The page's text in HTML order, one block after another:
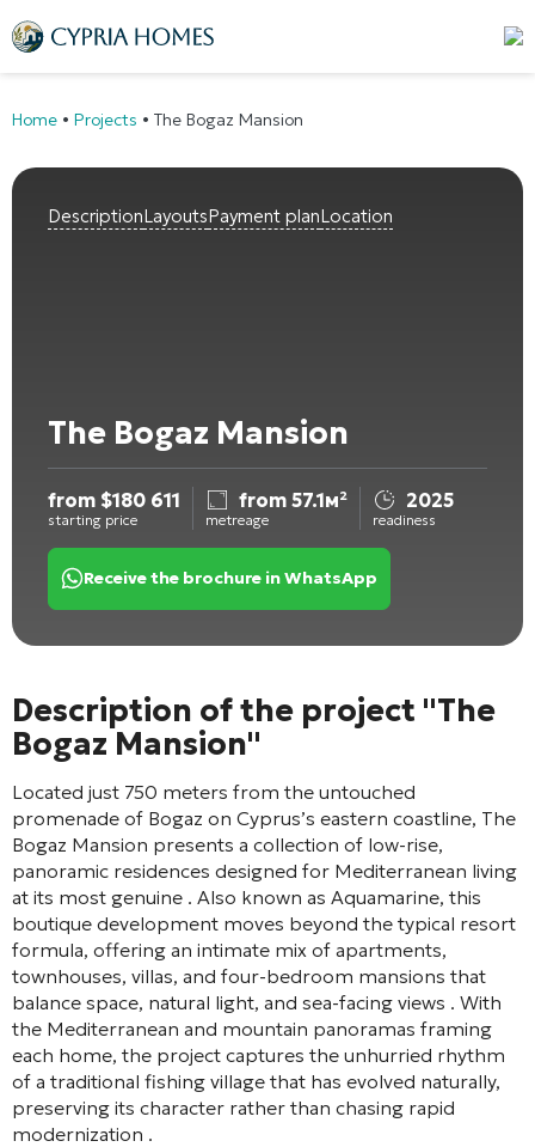
Home • Projects • The Bogaz Mansion
DescriptionLayoutsPayment planLocation
The Bogaz Mansion
from $180 611
starting price
from 57.1м²
metreage
2025
readiness
Receive the brochure in WhatsApp
Description of the project "The
Bogaz Mansion"
Located just 750 meters from the untouched
promenade of Bogaz on Cyprus’s eastern coastline, The
Bogaz Mansion presents a collection of low-rise,
panoramic residences designed for Mediterranean living
at its most genuine . Also known as Aquamarine, this
boutique development moves beyond the typical resort
formula, offering an intimate mix of apartments,
townhouses, villas, and four-bedroom mansions that
balance space, natural light, and sea-facing views . With
the Mediterranean and mountain panoramas framing
each home, the project captures the unhurried rhythm
of a traditional fishing village that has evolved naturally,
preserving its character rather than chasing rapid
modernization .